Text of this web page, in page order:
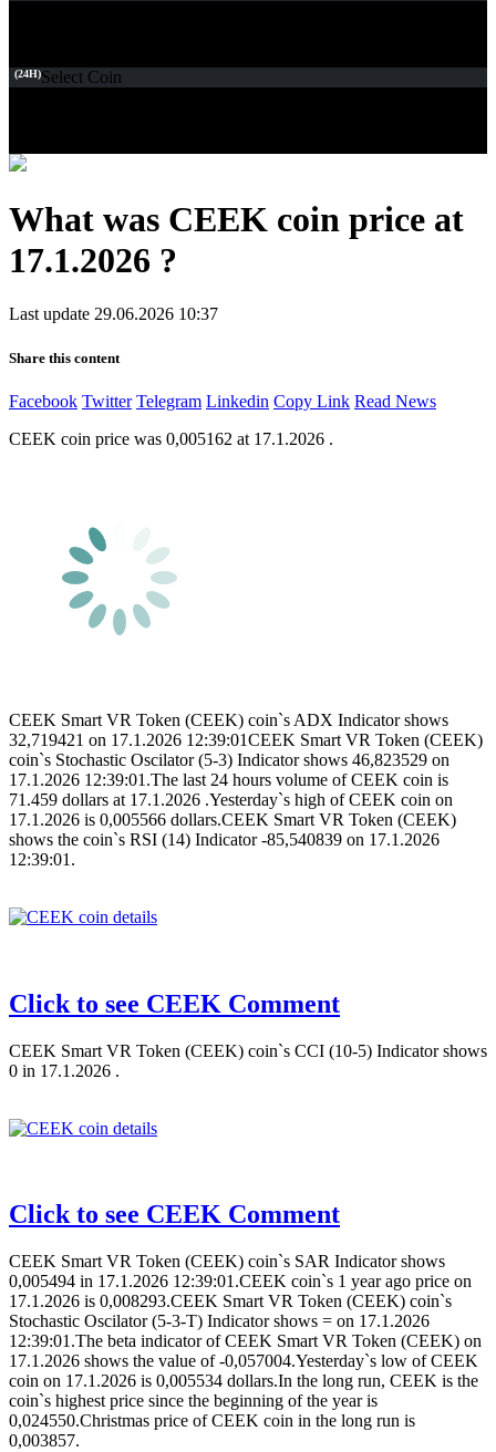
(24H)Select Coin
What was CEEK coin price at
17.1.2026 ?
Last update 29.06.2026 10:37
Share this content
Facebook Twitter Telegram Linkedin Copy Link Read News
CEEK coin price was 0,005162 at 17.1.2026 .
CEEK Smart VR Token (CEEK) coin`s ADX Indicator shows
32,719421 on 17.1.2026 12:39:01CEEK Smart VR Token (CEEK)
coin`s Stochastic Oscilator (5-3) Indicator shows 46,823529 on
17.1.2026 12:39:01.The last 24 hours volume of CEEK coin is
71.459 dollars at 17.1.2026 .Yesterday`s high of CEEK coin on
17.1.2026 is 0,005566 dollars.CEEK Smart VR Token (CEEK)
shows the coin`s RSI (14) Indicator -85,540839 on 17.1.2026
12:39:01.
Click to see CEEK Comment
CEEK Smart VR Token (CEEK) coin`s CCI (10-5) Indicator shows
0 in 17.1.2026 .
Click to see CEEK Comment
CEEK Smart VR Token (CEEK) coin`s SAR Indicator shows
0,005494 in 17.1.2026 12:39:01.CEEK coin`s 1 year ago price on
17.1.2026 is 0,008293.CEEK Smart VR Token (CEEK) coin`s
Stochastic Oscilator (5-3-T) Indicator shows = on 17.1.2026
12:39:01.The beta indicator of CEEK Smart VR Token (CEEK) on
17.1.2026 shows the value of -0,057004.Yesterday`s low of CEEK
coin on 17.1.2026 is 0,005534 dollars.In the long run, CEEK is the
coin`s highest price since the beginning of the year is
0,024550.Christmas price of CEEK coin in the long run is
0,003857.